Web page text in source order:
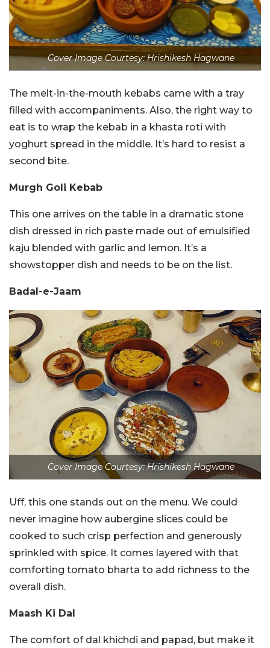
Cover Image Courtesy: Hrishikesh Hagwane
The melt-in-the-mouth kebabs came with a tray
filled with accompaniments. Also, the right way to
eat is to wrap the kebab in a khasta roti with
yoghurt spread in the middle. It’s hard to resist a
second bite.
Murgh Goli Kebab
This one arrives on the table in a dramatic stone
dish dressed in rich paste made out of emulsified
kaju blended with garlic and lemon. It’s a
showstopper dish and needs to be on the list.
Badal-e-Jaam
Cover Image Courtesy: Hrishikesh Hagwane
Uff, this one stands out on the menu. We could
never imagine how aubergine slices could be
cooked to such crisp perfection and generously
sprinkled with spice. It comes layered with that
comforting tomato bharta to add richness to the
overall dish.
Maash Ki Dal
The comfort of dal khichdi and papad, but make it